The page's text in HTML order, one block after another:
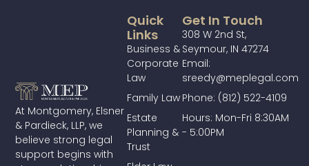
At Montgomery, Elsner
& Pardieck, LLP, we
believe strong legal
support begins with
Quick
Links
Business &
Corporate
Law
Family Law
Estate
Planning &
Trust
Get In Touch
308 W 2nd St,
Seymour, IN 47274
Email:
sreedy@meplegal.com
Phone: (812) 522-4109
Hours: Mon-Fri 8:30AM
- 5:00PM